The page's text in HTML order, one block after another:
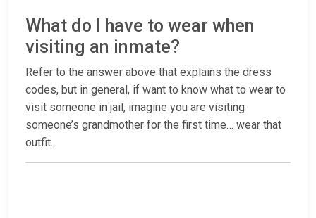
What do I have to wear when
visiting an inmate?
Refer to the answer above that explains the dress
codes, but in general, if want to know what to wear to
visit someone in jail, imagine you are visiting
someone’s grandmother for the first time… wear that
outfit.